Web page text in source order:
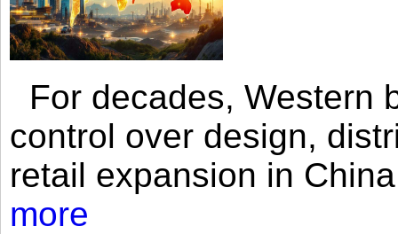
For decades, Western
control over design,
retail expansion in
more